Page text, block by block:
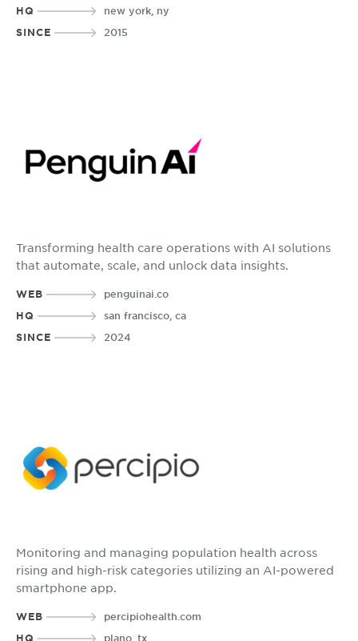
HQ
new york, ny
SINCE
2015
Transforming health care operations with AI solutions
that automate, scale, and unlock data insights.
WEB
penguinai.co
HQ
san francisco, ca
SINCE
2024
Monitoring and managing population health across
rising and high-risk categories utilizing an AI-powered
smartphone app.
WEB
percipiohealth.com
HQ
plano, tx